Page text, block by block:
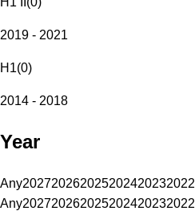
2019 - 2021
H1(0)
2014 - 2018
Year
Any202720262025202420232022
Any202720262025202420232022